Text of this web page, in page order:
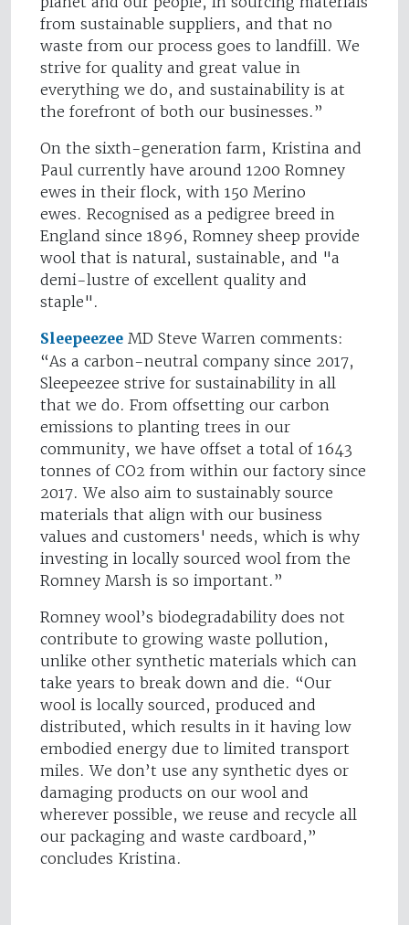
from sustainable suppliers, and that no
waste from our process goes to landfill. We
strive for quality and great value in
everything we do, and sustainability is at
the forefront of both our businesses.”
On the sixth-generation farm, Kristina and
Paul currently have around 1200 Romney
ewes in their flock, with 150 Merino
ewes. Recognised as a pedigree breed in
England since 1896, Romney sheep provide
wool that is natural, sustainable, and "a
demi-lustre of excellent quality and
staple".
Sleepeezee MD Steve Warren comments:
“As a carbon-neutral company since 2017,
Sleepeezee strive for sustainability in all
that we do. From offsetting our carbon
emissions to planting trees in our
community, we have offset a total of 1643
tonnes of CO2 from within our factory since
2017. We also aim to sustainably source
materials that align with our business
values and customers' needs, which is why
investing in locally sourced wool from the
Romney Marsh is so important.”
Romney wool’s biodegradability does not
contribute to growing waste pollution,
unlike other synthetic materials which can
take years to break down and die. “Our
wool is locally sourced, produced and
distributed, which results in it having low
embodied energy due to limited transport
miles. We don’t use any synthetic dyes or
damaging products on our wool and
wherever possible, we reuse and recycle all
our packaging and waste cardboard,”
concludes Kristina.